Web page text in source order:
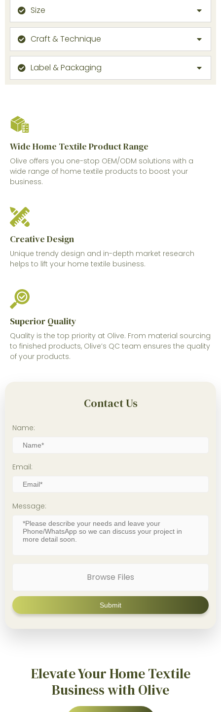
Size
Craft & Technique
Label & Packaging
Wide Home Textile Product Range
Olive offers you one-stop OEM/ODM solutions with a
wide range of home textile products to boost your
business.
Creative Design
Unique trendy design and in-depth market research
helps to lift your home textile business.
Superior Quality
Quality is the top priority at Olive. From material sourcing
to finished products, Olive’s QC team ensures the quality
of your products.
Contact Us
Name:
Email:
Message:
Browse Files
Elevate Your Home Textile
Business with Olive